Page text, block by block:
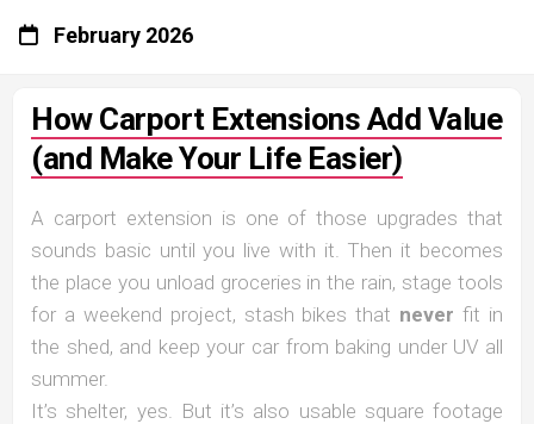
February 2026
How Carport Extensions Add Value
(and Make Your Life Easier)
A carport extension is one of those upgrades that
sounds basic until you live with it. Then it becomes
the place you unload groceries in the rain, stage tools
for a weekend project, stash bikes that never fit in
the shed, and keep your car from baking under UV all
summer.
It’s shelter, yes. But it’s also usable square footage